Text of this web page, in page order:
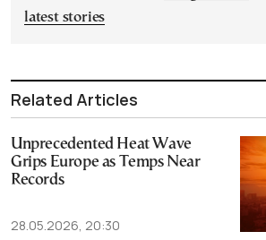
latest stories
Related Articles
Unprecedented Heat Wave
Grips Europe as Temps Near
Records
28.05.2026, 20:30